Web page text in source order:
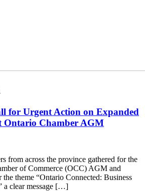
for Urgent Action on Expanded
Ontario Chamber AGM
from across the province gathered for the
of Commerce (OCC) AGM and
theme “Ontario Connected: Business
a clear message […]